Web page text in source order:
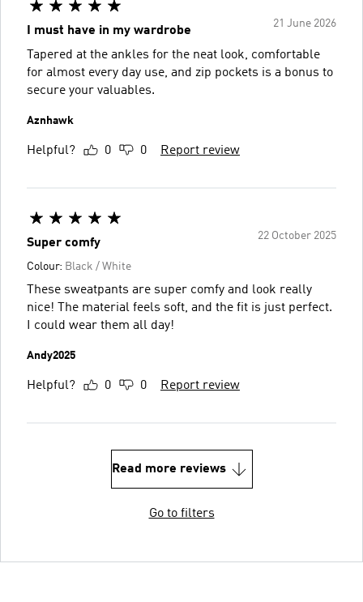
21 June 2026
I must have in my wardrobe
Tapered at the ankles for the neat look, comfortable
for almost every day use, and zip pockets is a bonus to
secure your valuables.
Aznhawk
Helpful? 0 0 Report review
22 October 2025
Super comfy
Colour: Black / White
These sweatpants are super comfy and look really
nice! The material feels soft, and the fit is just perfect.
I could wear them all day!
Andy2025
Helpful? 0 0 Report review
Read more reviews
Go to filters